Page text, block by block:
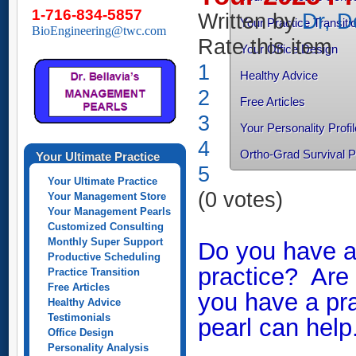
Your Practice
Your Office Design
Healthy Advice
Free Articles
Your Personality
Ortho-Grad Survival
1-716-834-5857
BioEngineering@twc.com
Your Ultimate Practice
Your Ultimate Practice
Your Management Store
Your Management Pearls
Customized Consulting
Monthly Super Support
Productive Scheduling
Practice Transition
Free Articles
Healthy Advice
Testimonials
Office Design
Personality Analysis
Written byDr,
Rate this item
1
2
3
4
5
(0 votes)
Do you have
practice? Are
you have a
pearl can